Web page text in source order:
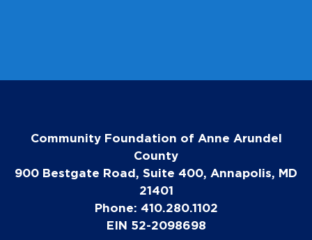
Community Foundation of Anne Arundel
County
900 Bestgate Road, Suite 400, Annapolis, MD
21401
Phone: 410.280.1102
EIN 52-2098698